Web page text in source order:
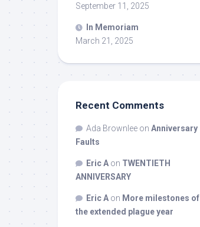
September 11, 2025
In Memoriam
March 21, 2025
Recent Comments
Ada Brownlee on Anniversary
Faults
Eric A on TWENTIETH
ANNIVERSARY
Eric A on More milestones of
the extended plague year